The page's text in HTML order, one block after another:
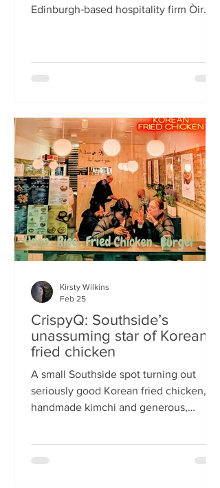
Edinburgh‑based hospitality firm Òir
edition of a rotating suite of
Checkpoint. The student‑cum‑fringe
energy still hums through the industrial,
cavernous room where the music
properly thumps. Scarlet
mushroom‑shaped table la
CrispyQ: Southside’s
unassuming star of Korean
fried chicken
A small Southside spot turning out
seriously good Korean fried chicken,
handmade kimchi and generous,
once, then never again. Wandering
Kirsty Wilkins
Feb 25